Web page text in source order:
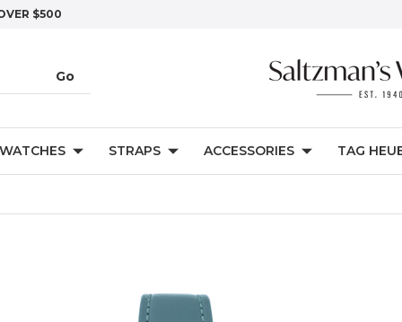
$500
WATCHES STRAPS ACCESSORIES TAG